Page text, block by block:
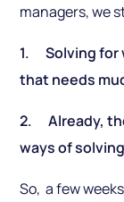
managers, we
1. Solving for
that needs
2. Already,
ways of
So, a few